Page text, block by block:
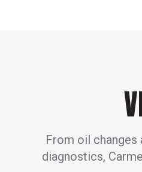
From oil changes
diagnostics,